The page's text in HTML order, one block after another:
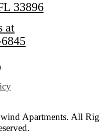
33896
at
Apartments. All